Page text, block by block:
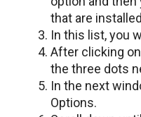
that are
In this list, you
After clicking
the three dots
In the next
Options.